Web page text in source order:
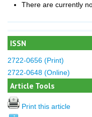
ISSN
2722-0656 (Print)
2722-0648 (Online)
Article Tools
Print this article
There are currently